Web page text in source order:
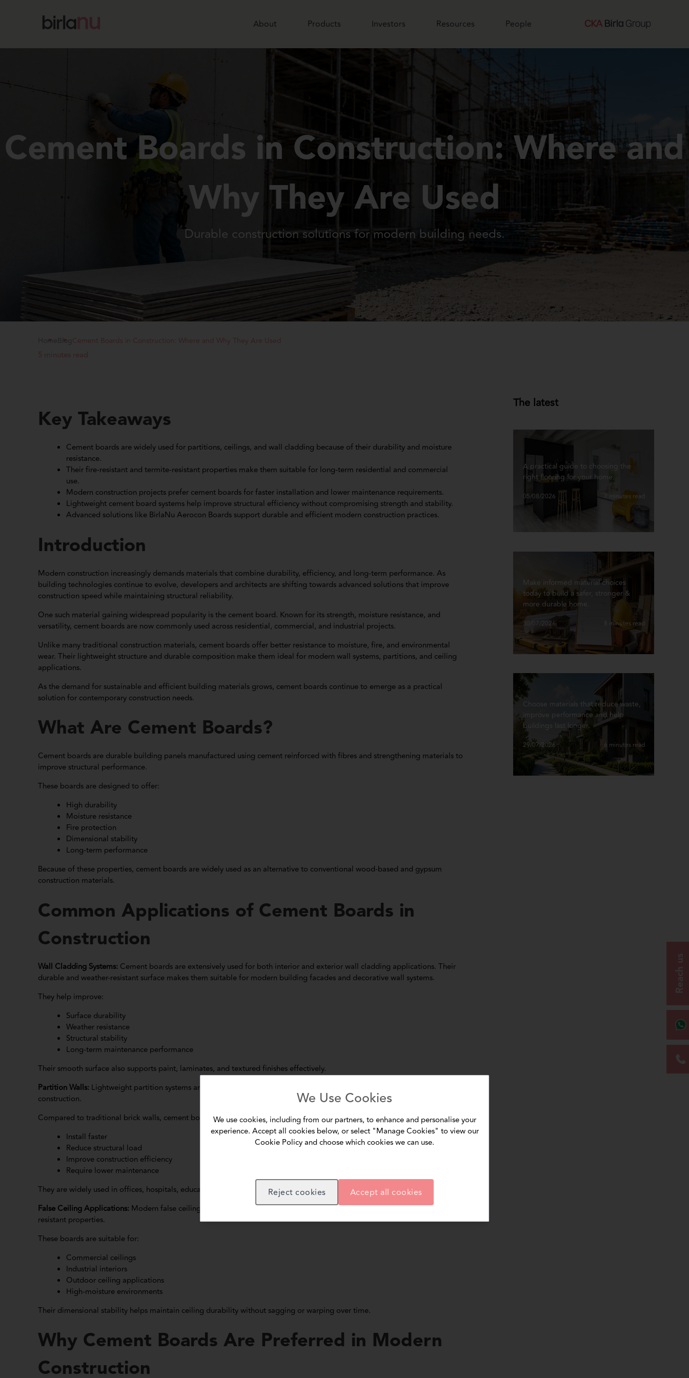
About Products Investors Resources People
Reach us
Cement Boards in Construction: Where and
Why They Are Used
Durable construction solutions for modern building needs.
Home Blog Cement Boards in Construction: Where and Why They Are Used
5 minutes read
Key Takeaways
Cement boards are widely used for partitions, ceilings, and wall cladding because of their durability and moisture
resistance.
Their fire-resistant and termite-resistant properties make them suitable for long-term residential and commercial
use.
Modern construction projects prefer cement boards for faster installation and lower maintenance requirements.
Lightweight cement board systems help improve structural efficiency without compromising strength and stability.
Advanced solutions like BirlaNu Aerocon Boards support durable and efficient modern construction practices.
Introduction
Modern construction increasingly demands materials that combine durability, efficiency, and long-term performance. As
building technologies continue to evolve, developers and architects are shifting towards advanced solutions that improve
construction speed while maintaining structural reliability.
One such material gaining widespread popularity is the cement board. Known for its strength, moisture resistance, and
versatility, cement boards are now commonly used across residential, commercial, and industrial projects.
Unlike many traditional construction materials, cement boards offer better resistance to moisture, fire, and environmental
wear. Their lightweight structure and durable composition make them ideal for modern wall systems, partitions, and ceiling
applications.
As the demand for sustainable and efficient building materials grows, cement boards continue to emerge as a practical
solution for contemporary construction needs.
What Are Cement Boards?
Cement boards are durable building panels manufactured using cement reinforced with fibres and strengthening materials to
improve structural performance.
These boards are designed to offer:
High durability
Moisture resistance
Fire protection
Dimensional stability
Long-term performance
Because of these properties, cement boards are widely used as an alternative to conventional wood-based and gypsum
construction materials.
Common Applications of Cement Boards in
Construction
Wall Cladding Systems: Cement boards are extensively used for both interior and exterior wall cladding applications. Their
durable and weather-resistant surface makes them suitable for modern building facades and decorative wall systems.
They help improve:
Surface durability
Weather resistance
Structural stability
Long-term maintenance performance
Their smooth surface also supports paint, laminates, and textured finishes effectively.
Partition Walls: Lightweight partition systems are one of the most common applications of cement boards in modern
construction.
Compared to traditional brick walls, cement board partitions:
Install faster
Reduce structural load
Improve construction efficiency
Require lower maintenance
They are widely used in offices, hospitals, educational institutions, retail spaces, and prefabricated structures.
False Ceiling Applications: Modern false ceiling systems increasingly use cement boards because of their strength and fire-
resistant properties.
These boards are suitable for:
Commercial ceilings
Industrial interiors
Outdoor ceiling applications
High-moisture environments
Their dimensional stability helps maintain ceiling durability without sagging or warping over time.
Why Cement Boards Are Preferred in Modern
Construction
The latest
A practical guide to choosing the
right flooring for your home.
05/08/2026 7 minutes read
Make informed material choices
today to build a safer, stronger &
more durable home.
30/07/2026 8 minutes read
Choose materials that reduce waste,
improve performance and help
buildings last longer.
29/07/2026 6 minutes read
We Use Cookies
We use cookies, including from our partners, to enhance and personalise your
experience. Accept all cookies below, or select "Manage Cookies" to view our
Cookie Policy and choose which cookies we can use.
Reject cookies Accept all cookies